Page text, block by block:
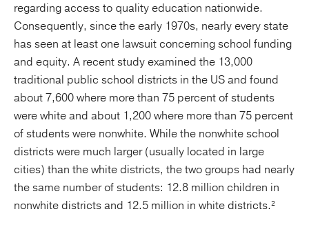
regarding access to quality education nationwide.
Consequently, since the early 1970s, nearly every state
has seen at least one lawsuit concerning school funding
and equity. A recent study examined the 13,000
traditional public school districts in the US and found
about 7,600 where more than 75 percent of students
were white and about 1,200 where more than 75 percent
of students were nonwhite. While the nonwhite school
districts were much larger (usually located in large
cities) than the white districts, the two groups had nearly
the same number of students: 12.8 million children in
nonwhite districts and 12.5 million in white districts.²